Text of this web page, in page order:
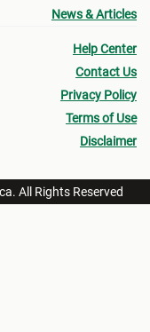
News & Articles
Help Center
Contact Us
Privacy Policy
Terms of Use
Disclaimer
All Rights Reserved